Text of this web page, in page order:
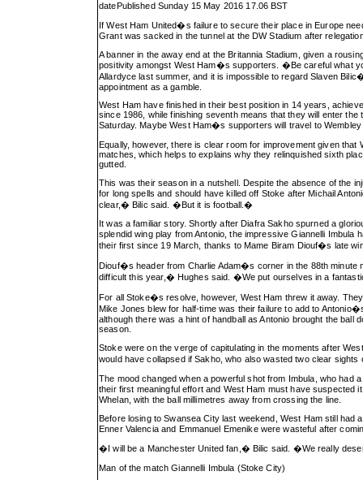
datePublished Sunday 15 May 2016 17.06 BST
If West Ham United�s failure to secure their place in Europe
Grant was sacked in the tunnel at the DW Stadium after
A banner in the away end at the Britannia Stadium, given a
positivity amongst West Ham�s supporters. �Be careful what
Allardyce last summer, and it is impossible to regard Slaven
appointment as a gamble.
West Ham have finished in their best position in 14 years,
since 1986, while finishing seventh means that they will enter
Saturday. Maybe West Ham�s supporters will travel to
Equally, however, there is clear room for improvement given
matches, which helps to explains why they relinquished sixth
gutted.
This was their season in a nutshell. Despite the absence of the
for long spells and should have killed off Stoke after Michail
clear,� Bilic said. �But it is football.�
It was a familiar story. Shortly after Diafra Sakho spurned a
splendid wing play from Antonio, the impressive Giannelli
their first since 19 March, thanks to Mame Biram Diouf�s late
Diouf�s header from Charlie Adam�s corner in the 88th
difficult this year,� Hughes said. �We put ourselves in a
For all Stoke�s resolve, however, West Ham threw it away.
Mike Jones blew for half-time was their failure to add to
although there was a hint of handball as Antonio brought the
season.
Stoke were on the verge of capitulating in the moments after
would have collapsed if Sakho, who also wasted two clear
The mood changed when a powerful shot from Imbula, who had
their first meaningful effort and West Ham must have
Whelan, with the ball millimetres away from crossing the line.
Before losing to Swansea City last weekend, West Ham still
Enner Valencia and Emmanuel Emenike were wasteful after
�I will be a Manchester United fan,� Bilic said. �We really
Man of the match Giannelli Imbula (Stoke City)